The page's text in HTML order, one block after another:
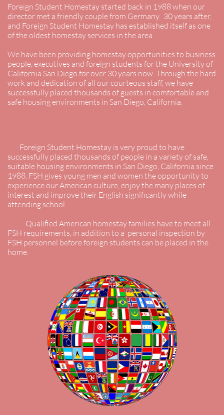
Foreign Student Homestay started back in 1988 when our
director met a friendly couple from Germany. 30 years after,
and Foreign Student Homestay has established itself as one
of the oldest homestay services in the area.
We have been providing homestay opportunities to business
people, executives and foreign students for the University of
California San Diego for over 30 years now. Through the hard
work and dedication of all our courteous staff, we have
successfully placed thousands of guests in comfortable and
safe housing environments in San Diego, California.
Foreign Student Homestay is very proud to have
successfully placed thousands of people in a variety of safe,
suitable housing environments in San Diego, California since
1988. FSH gives young men and women the opportunity to
experience our American culture, enjoy the many places of
interest and improve their English significantly while
attending school
Qualified American homestay families have to meet all
FSH requirements, in addition to a personal inspection by
FSH personnel before foreign students can be placed in the
home.